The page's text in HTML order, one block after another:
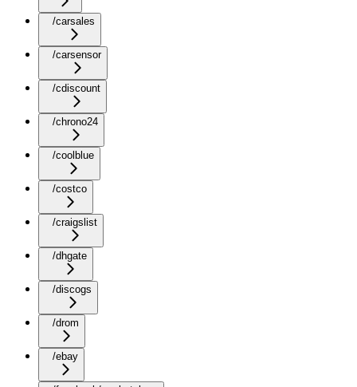
/carsales
/carsensor
/cdiscount
/chrono24
/coolblue
/costco
/craigslist
/dhgate
/discogs
/drom
/ebay